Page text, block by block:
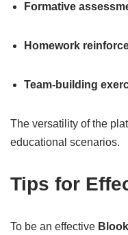
Formative
Homework
Team-building
The versatility of the
educational scenarios.
Tips for
To be an effective